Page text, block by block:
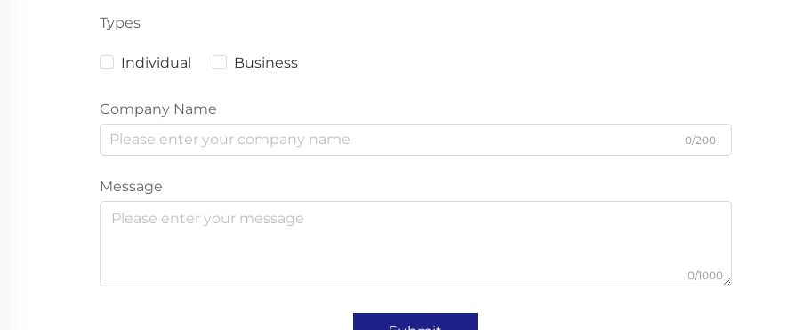
Types
Individual Business
Company Name
0/200
Message
0/1000